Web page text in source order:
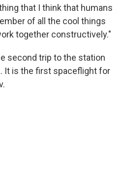
that I think that humans
of all the cool things
together constructively."
second trip to the station
It is the first spaceflight for